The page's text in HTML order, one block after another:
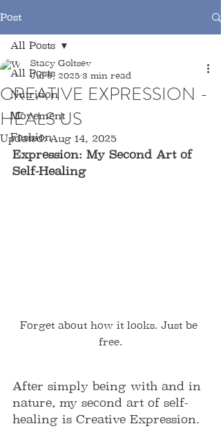
Post
All Posts
Nutrition
Movement
Fashion
All Posts
CREATIVE EXPRESSION -
HEALS US
Stacy Goltsev
Jul 9, 2025 3 min read
Updated:Aug 14, 2025
Expression: My Second Art of
Self-Healing
Forget about how it looks. Just be
free.
After simply being with and in
nature, my second art of self-
healing is Creative Expression.